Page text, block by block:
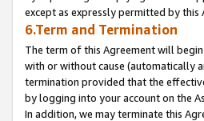
except as expressly permitted by this
6.Term and Termination
The term of this Agreement will
with or without cause (automatically
termination provided that the
by logging into your account on the
In addition, we may terminate this